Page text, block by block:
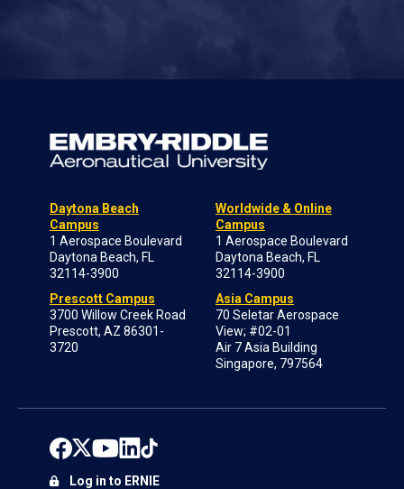
Daytona Beach
Campus
1 Aerospace Boulevard
Daytona Beach, FL
32114-3900
Prescott Campus
3700 Willow Creek Road
Prescott, AZ 86301-
3720
Worldwide & Online
Campus
1 Aerospace Boulevard
Daytona Beach, FL
32114-3900
Asia Campus
70 Seletar Aerospace
View; #02-01
Air 7 Asia Building
Singapore, 797564
Log in to ERNIE